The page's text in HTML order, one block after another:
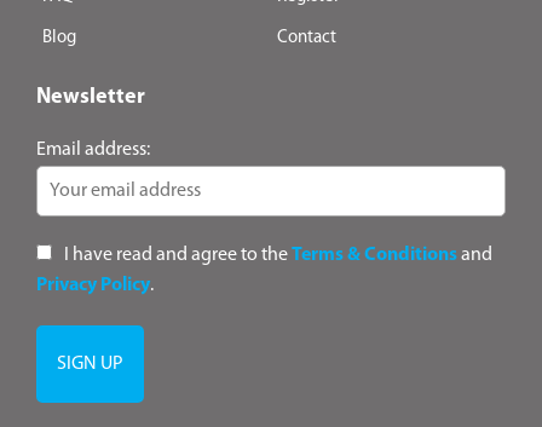
Blog Contact
Newsletter
Email address:
I have read and agree to theTerms & Conditionsand
Privacy Policy.